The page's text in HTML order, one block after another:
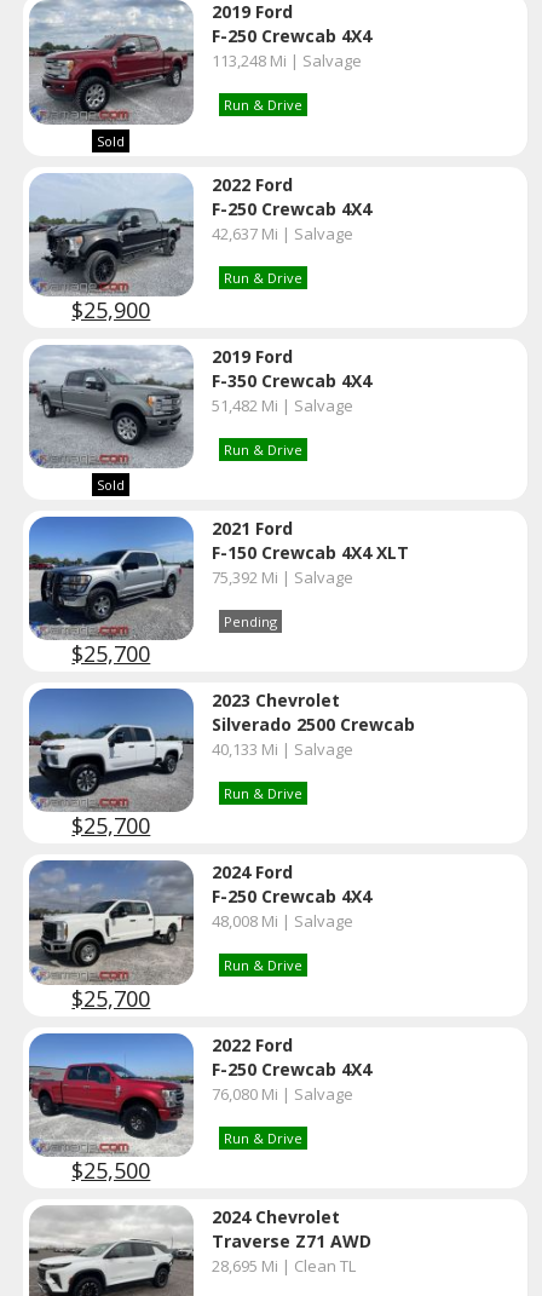
Sold
2019 Ford
F-250 Crewcab 4X4
113,248 Mi | Salvage
Run & Drive
$25,900
2022 Ford
F-250 Crewcab 4X4
42,637 Mi | Salvage
Run & Drive
Sold
2019 Ford
F-350 Crewcab 4X4
51,482 Mi | Salvage
Run & Drive
$25,700
2021 Ford
F-150 Crewcab 4X4 XLT
75,392 Mi | Salvage
Pending
$25,700
2023 Chevrolet
Silverado 2500 Crewcab
40,133 Mi | Salvage
Run & Drive
$25,700
2024 Ford
F-250 Crewcab 4X4
48,008 Mi | Salvage
Run & Drive
$25,500
2022 Ford
F-250 Crewcab 4X4
76,080 Mi | Salvage
Run & Drive
2024 Chevrolet
Traverse Z71 AWD
28,695 Mi | Clean TL